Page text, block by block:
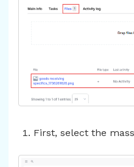
First, select the